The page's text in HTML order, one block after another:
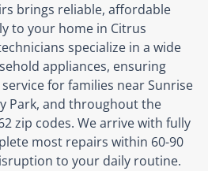
brings reliable, affordable
to your home in Citrus
specialize in a wide
appliances, ensuring
for families near Sunrise
Park, and throughout the
zip codes. We arrive with fully
most repairs within 60-90
to your daily routine.